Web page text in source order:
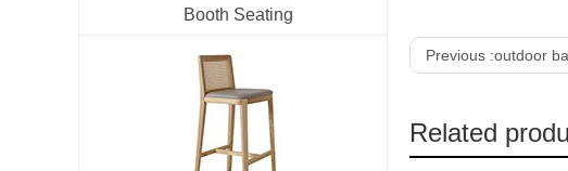
Booth Seating
Previous :outdoor
Related